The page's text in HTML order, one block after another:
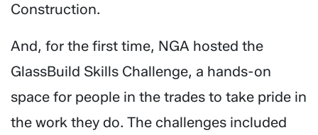
Construction.
And, for the first time, NGA hosted the
GlassBuild Skills Challenge, a hands-on
space for people in the trades to take pride in
the work they do. The challenges included